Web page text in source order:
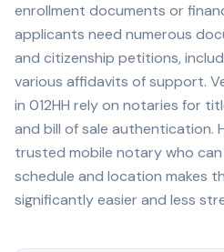
enrollment documents or
applicants need numerous
and citizenship petitions,
various affidavits of support.
in 012HH rely on notaries for
and bill of sale authentication.
trusted mobile notary who
schedule and location makes
significantly easier and less